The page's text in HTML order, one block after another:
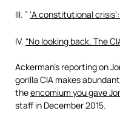
III. ” ‘A constitutional
IV. “No looking back. The
Ackerman’s reporting on
gorilla CIA makes
theencomium you gave
staff in December 2015.